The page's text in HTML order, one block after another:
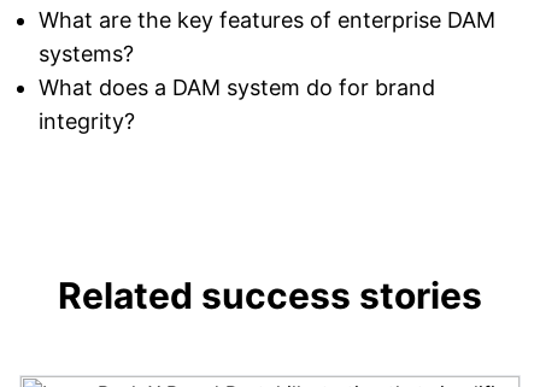
What are the key features of enterprise DAM
systems?
What does a DAM system do for brand
integrity?
Related success stories